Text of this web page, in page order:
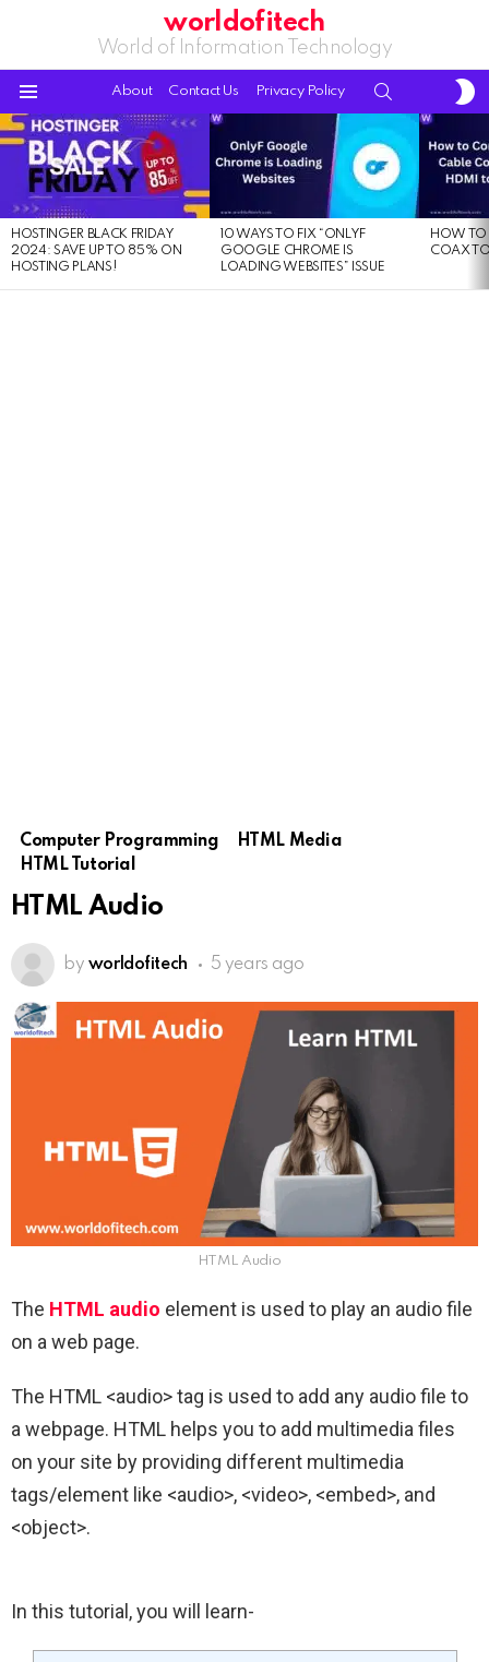
worldofitech
World of Information Technology
About Contact Us Privacy Policy
LATEST
STORIES
HOSTINGER BLACK FRIDAY
2024: SAVE UP TO 85% ON
HOSTING PLANS!
10 WAYS TO FIX “ONLYF
GOOGLE CHROME IS
LOADING WEBSITES” ISSUE
HOW TO
COAX
Computer Programming
HTML Media
HTML Tutorial
HTML Audio
by worldofitech 5 years ago
HTML Audio
The HTML audio element is used to play an audio file
on a web page.
The HTML <audio> tag is used to add any audio file to
a webpage. HTML helps you to add multimedia files
on your site by providing different multimedia
tags/element like <audio>, <video>, <embed>, and
<object>.
In this tutorial, you will learn-